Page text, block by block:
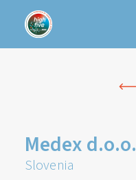
Medex d.o.o.
Slovenia